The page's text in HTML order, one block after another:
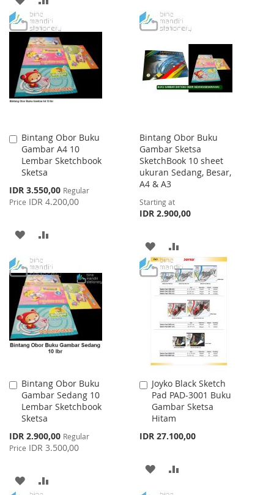
TO
WISH
LIST
TO
COMPARE
WISH
LIST
COMPARE
Bintang Obor Buku
Gambar A4 10
Lembar Sketchbook
Sketsa
Special
Price
IDR 3.550,00 Regular
Price IDR 4.200,00
Add
to
Cart
ADD
WISH
LIST
COMPARE
Bintang Obor Buku
Gambar Sketsa
SketchBook 10 sheet
ukuran Sedang, Besar,
A4 & A3
Starting at
IDR 2.900,00
ADD
TO
WISH
LIST
TO
COMPARE
Bintang Obor Buku
Gambar Sedang 10
Lembar Sketchbook
Sketsa
Special
Price
IDR 2.900,00 Regular
Price IDR 3.500,00
Add
to
Cart
ADD
Joyko Black Sketch
Pad PAD-3001 Buku
Gambar Sketsa
Hitam
IDR 27.100,00
Add
to
Cart
ADD